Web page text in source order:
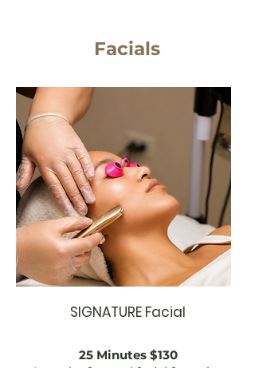
Facials
SIGNATURE Facial
25 Minutes $130